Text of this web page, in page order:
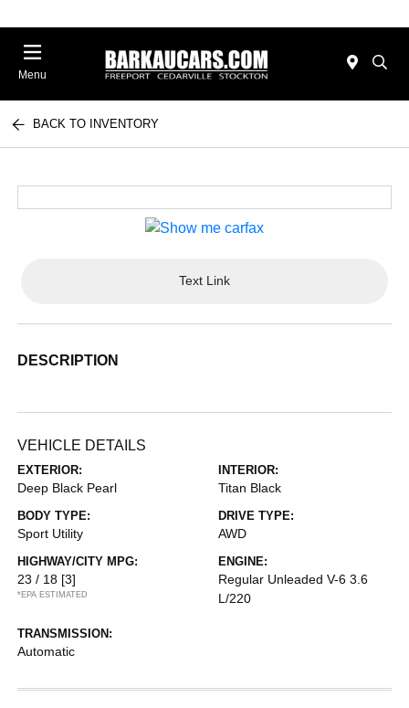
Menu
BACK TO INVENTORY
Text Link
DESCRIPTION
VEHICLE DETAILS
EXTERIOR:
Deep Black Pearl
INTERIOR:
Titan Black
BODY TYPE:
Sport Utility
DRIVE TYPE:
AWD
HIGHWAY/CITY MPG:
23 / 18 [3]
*EPA ESTIMATED
ENGINE:
Regular Unleaded V-6 3.6
L/220
TRANSMISSION:
Automatic